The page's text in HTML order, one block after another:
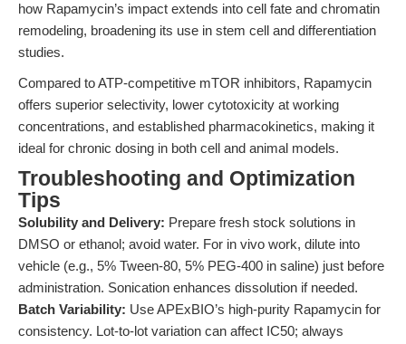
how Rapamycin’s impact extends into cell fate and chromatin
remodeling, broadening its use in stem cell and differentiation
studies.
Compared to ATP-competitive mTOR inhibitors, Rapamycin
offers superior selectivity, lower cytotoxicity at working
concentrations, and established pharmacokinetics, making it
ideal for chronic dosing in both cell and animal models.
Troubleshooting and Optimization
Tips
Solubility and Delivery: Prepare fresh stock solutions in
DMSO or ethanol; avoid water. For in vivo work, dilute into
vehicle (e.g., 5% Tween-80, 5% PEG-400 in saline) just before
administration. Sonication enhances dissolution if needed.
Batch Variability: Use APExBIO’s high-purity Rapamycin for
consistency. Lot-to-lot variation can affect IC50; always